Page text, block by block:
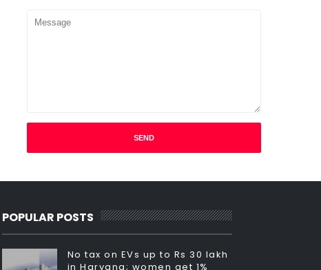
POPULAR POSTS
No tax on EVs up to Rs 30 lakh
in Haryana; women get 1%